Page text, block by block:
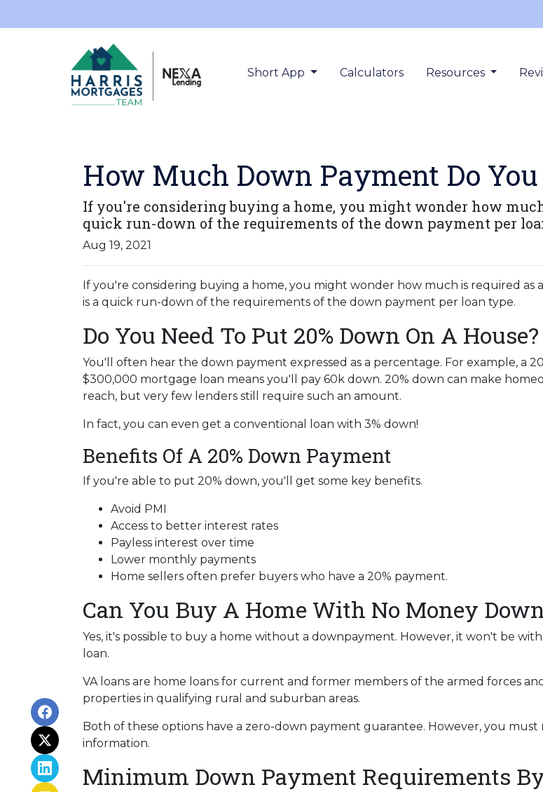
Short App Calculators Resources
How Much Down Payment Do
If you're considering buying a home, you might wonder how
quick run-down of the requirements of the down payment per
Aug 19, 2021
If you're considering buying a home, you might wonder how much is required as
is a quick run-down of the requirements of the down payment per loan type.
Do You Need To Put 20% Down On A House?
You'll often hear the down payment expressed as a percentage. For example, a
$300,000 mortgage loan means you'll pay 60k down. 20% down can make
reach, but very few lenders still require such an amount.
In fact, you can even get a conventional loan with 3% down!
Benefits Of A 20% Down Payment
If you're able to put 20% down, you'll get some key benefits.
Avoid PMI
Access to better interest rates
Payless interest over time
Lower monthly payments
Home sellers often prefer buyers who have a 20% payment.
Can You Buy A Home With No Money
Yes, it's possible to buy a home without a downpayment. However, it won't be
loan.
VA loans are home loans for current and former members of the armed forces
properties in qualifying rural and suburban areas.
Both of these options have a zero-down payment guarantee. However, you
information.
Minimum Down Payment Requirements